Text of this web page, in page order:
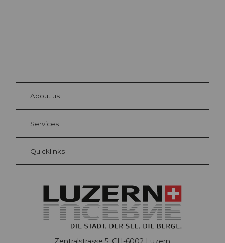
Visitor Card Lucerne
Your advantages as an overnight guest
at Bre
About us
Services
Quicklinks